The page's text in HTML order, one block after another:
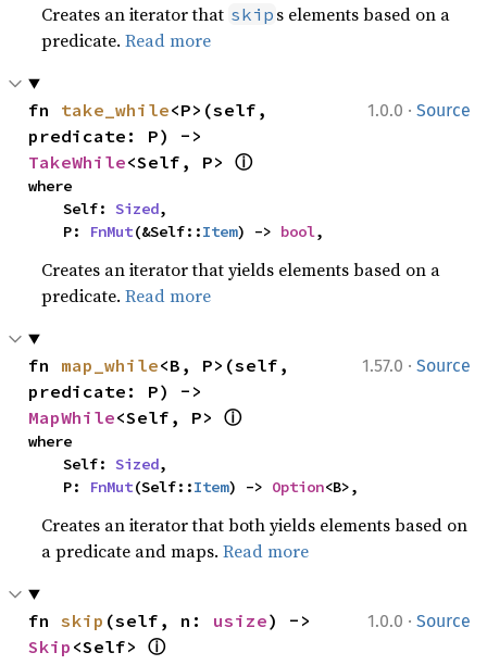
Creates an iterator that skip s elements based on a
predicate.Read more
1.0.0 · Source
fn take_while<P>(self,
TakeWhile<Self, P> ⓘ
where
    Self:
Sized,
    P:
FnMut(&Self::Item) -> bool,
Creates an iterator that yields elements based on a
predicate.Read more
1.57.0 · Source
fn map_while<B, P>(self,
MapWhile<Self, P> ⓘ
where
    Self:
Sized,
    P:
FnMut(Self::Item) -> Option<B>,
Creates an iterator that both yields elements based on
a predicate and maps.Read more
1.0.0 · Source
fn skip (self, n: usize
Skip <Self> ⓘ